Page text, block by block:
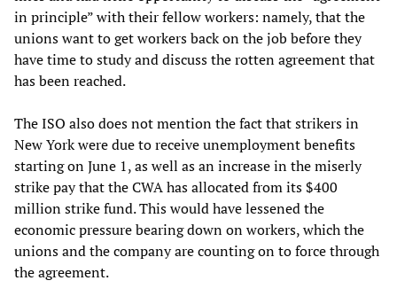
in principle” with their fellow workers: namely, that the
unions want to get workers back on the job before they
have time to study and discuss the rotten agreement that
has been reached.
The ISO also does not mention the fact that strikers in
New York were due to receive unemployment benefits
starting on June 1, as well as an increase in the miserly
strike pay that the CWA has allocated from its $400
million strike fund. This would have lessened the
economic pressure bearing down on workers, which the
unions and the company are counting on to force through
the agreement.